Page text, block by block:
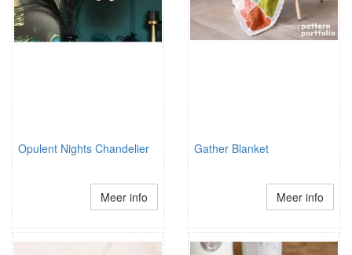
Opulent Nights Chandelier
Meer info
Gather Blanket
Meer info